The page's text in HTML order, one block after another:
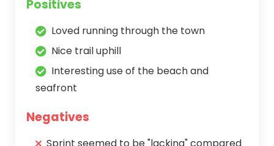
Positives
Loved running through the town
Nice trail uphill
Interesting use of the beach and
seafront
Negatives